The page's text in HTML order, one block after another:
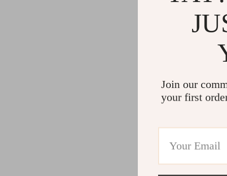
Join our
your first